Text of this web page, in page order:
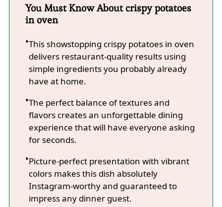
You Must Know About crispy potatoes
in oven
This showstopping crispy potatoes in oven
delivers restaurant-quality results using
simple ingredients you probably already
have at home.
The perfect balance of textures and
flavors creates an unforgettable dining
experience that will have everyone asking
for seconds.
Picture-perfect presentation with vibrant
colors makes this dish absolutely
Instagram-worthy and guaranteed to
impress any dinner guest.